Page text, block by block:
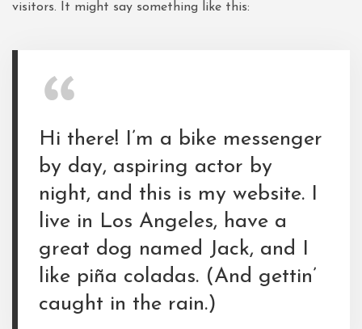
visitors. It might say something like this:
Hi there! I’m a bike messenger
by day, aspiring actor by
night, and this is my website. I
live in Los Angeles, have a
great dog named Jack, and I
like piña coladas. (And gettin’
caught in the rain.)